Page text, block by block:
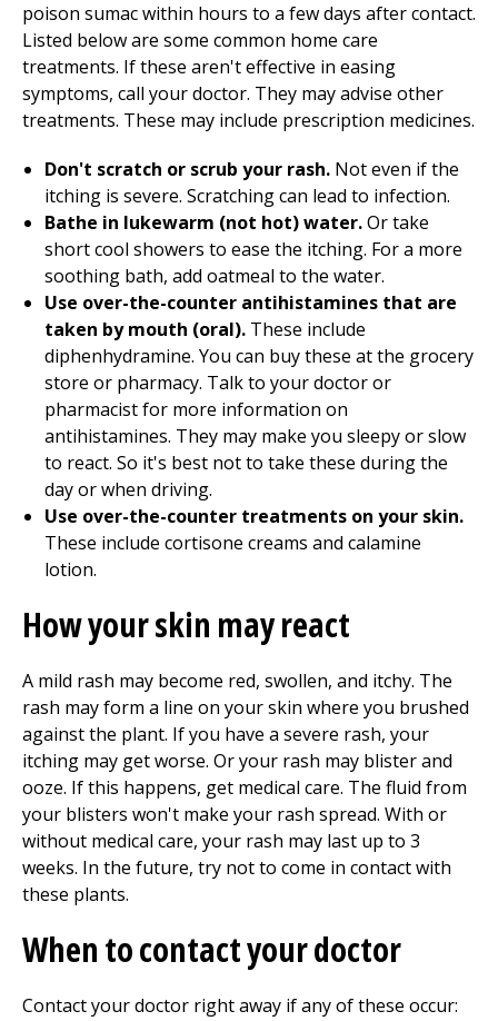
poison sumac within hours to a few days after contact.
Listed below are some common home care
treatments. If these aren't effective in easing
symptoms, call your doctor. They may advise other
treatments. These may include prescription medicines.
Don't scratch or scrub your rash. Not even if the
itching is severe. Scratching can lead to infection.
Bathe in lukewarm (not hot) water.Or take
short cool showers to ease the itching. For a more
soothing bath, add oatmeal to the water.
Use over-the-counter antihistamines that are
taken by mouth (oral). These include
diphenhydramine. You can buy these at the grocery
store or pharmacy. Talk to your doctor or
pharmacist for more information on
antihistamines. They may make you sleepy or slow
to react. So it's best not to take these during the
day or when driving.
Use over-the-counter treatments on your skin.
These include cortisone creams and calamine
lotion.
How your skin may react
A mild rash may become red, swollen, and itchy. The
rash may form a line on your skin where you brushed
against the plant. If you have a severe rash, your
itching may get worse. Or your rash may blister and
ooze. If this happens, get medical care. The fluid from
your blisters won't make your rash spread. With or
without medical care, your rash may last up to 3
weeks. In the future, try not to come in contact with
these plants.
When to contact your doctor
Contact your doctor right away if any of these occur: